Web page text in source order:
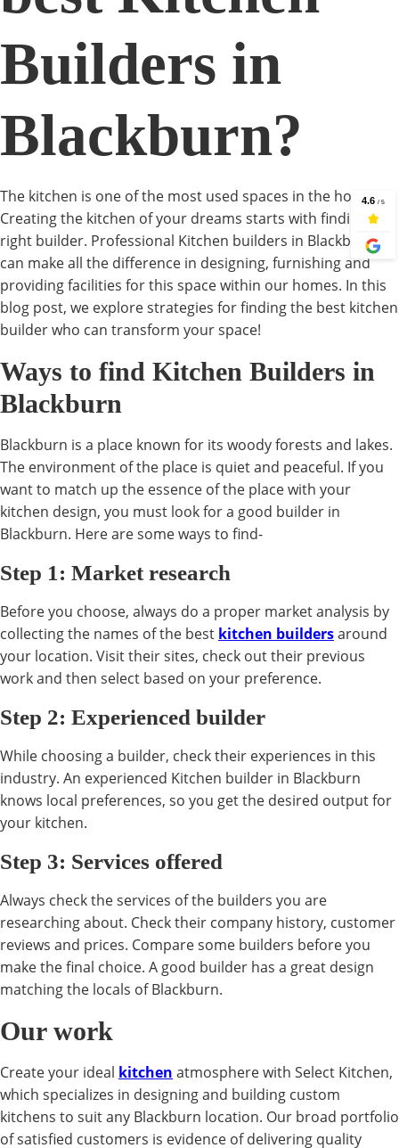
Builders in
Blackburn?
The kitchen is one of the most used spaces in the house.
Creating the kitchen of your dreams starts with finding the
right builder. Professional Kitchen builders in Blackburn
can make all the difference in designing, furnishing and
providing facilities for this space within our homes. In this
blog post, we explore strategies for finding the best kitchen
builder who can transform your space!
Ways to find Kitchen Builders in
Blackburn
Blackburn is a place known for its woody forests and lakes.
The environment of the place is quiet and peaceful. If you
want to match up the essence of the place with your
kitchen design, you must look for a good builder in
Blackburn. Here are some ways to find-
Step 1: Market research
Before you choose, always do a proper market analysis by
collecting the names of the best kitchen buildersaround
your location. Visit their sites, check out their previous
work and then select based on your preference.
Step 2: Experienced builder
While choosing a builder, check their experiences in this
industry. An experienced Kitchen builder in Blackburn
knows local preferences, so you get the desired output for
your kitchen.
Step 3: Services offered
Always check the services of the builders you are
researching about. Check their company history, customer
reviews and prices. Compare some builders before you
make the final choice. A good builder has a great design
matching the locals of Blackburn.
Our work
Create your ideal kitchen atmosphere with Select Kitchen,
which specializes in designing and building custom
kitchens to suit any Blackburn location. Our broad portfolio
of satisfied customers is evidence of delivering quality